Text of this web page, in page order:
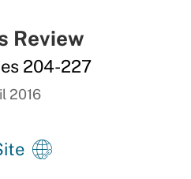
Review
204-227
2016